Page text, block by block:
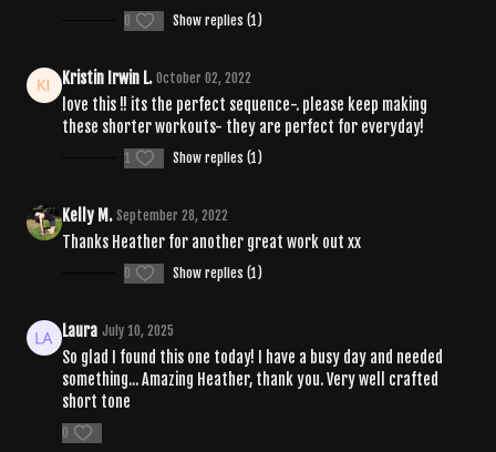
0 Show replies (1)
Kristin Irwin L. October 02, 2022
love this !! its the perfect sequence-. please keep making
these shorter workouts- they are perfect for everyday!
1 Show replies (1)
Kelly M. September 28, 2022
Thanks Heather for another great work out xx
0 Show replies (1)
Laura July 10, 2025
So glad I found this one today! I have a busy day and needed
something... Amazing Heather, thank you. Very well crafted
short tone
0